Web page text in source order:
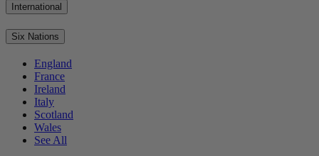
International
Six Nations
England
France
Ireland
Italy
Scotland
Wales
See All